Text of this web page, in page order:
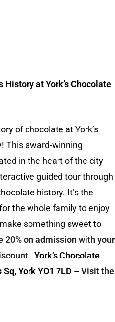
History at York’s Chocolate
of chocolate at York’s
This award-winning
in the heart of the city
guided tour through
history. It’s the
the whole family to enjoy
something sweet to
20% on admission with your
. York’s Chocolate
Sq, York YO1 7LD –Visit the